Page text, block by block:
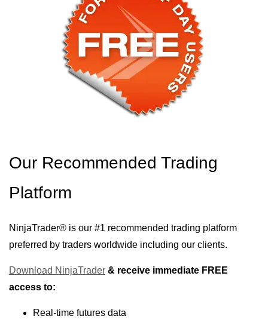
Our Recommended Trading
Platform
NinjaTrader® is our #1 recommended trading platform
preferred by traders worldwide including our clients.
Download NinjaTrader & receive immediate FREE
access to:
Real-time futures data